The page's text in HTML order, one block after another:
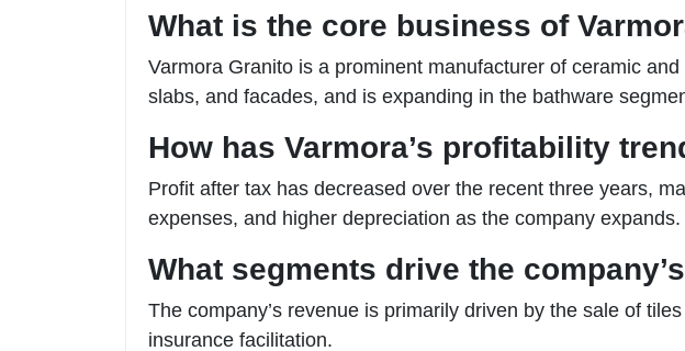
What is the core business of
Varmora Granito is a prominent manufacturer of ceramic
slabs, and facades, and is expanding in the bathware
How has Varmora’s profitability
Profit after tax has decreased over the recent three years,
expenses, and higher depreciation as the company expands.
What segments drive the
The company’s revenue is primarily driven by the sale of
insurance facilitation.